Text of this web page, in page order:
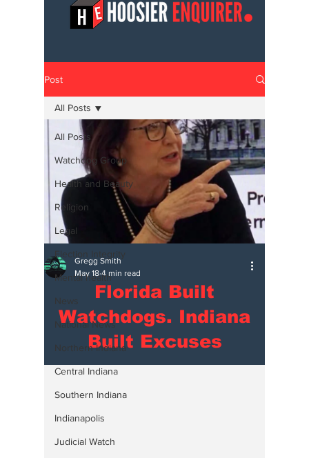
Post
All Posts
Watchdog Group
Health and Beauty
Religion
Legal
Election Integrity
Mental health
News
National News
Northern Indiana
Central Indiana
Southern Indiana
Indianapolis
Judicial Watch
All Posts
Florida Built
Watchdogs. Indiana
Built Excuses
Gregg Smith
May 18 4 min read